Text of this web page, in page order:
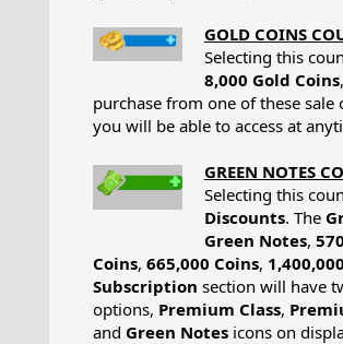
GOLD COINS
Selecting this
8,000 Gold Coins,
purchase from one of these
you will be able to access at
GREEN NOTES
Selecting this
Discounts. The
Green Notes,
Coins, 665,000 Coins,
Subscription section will have
options, Premium Class,
and Green Notesicons on